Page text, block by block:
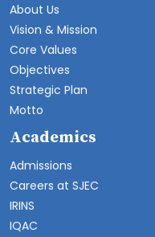
About Us
Vision & Mission
Core Values
Objectives
Strategic Plan
Motto
Academics
Admissions
Careers at SJEC
IRINS
IQAC